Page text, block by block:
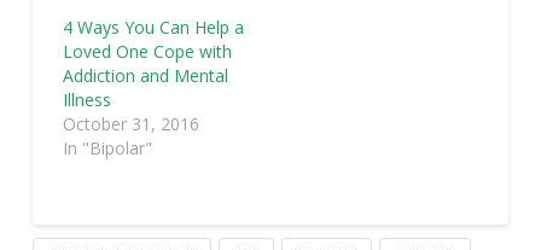
4 Ways You Can Help a
Loved One Cope with
Addiction and Mental
Illness
October 31, 2016
In "Bipolar"